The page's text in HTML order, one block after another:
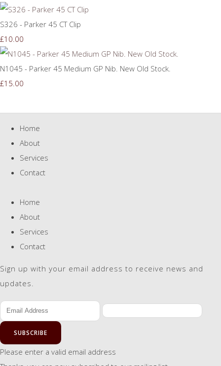
S326 - Parker 45 CT Clip
£10.00
N1045 - Parker 45 Medium GP Nib. New Old Stock.
£15.00
Home
About
Services
Contact
Home
About
Services
Contact
Sign up with your email address to receive news and
updates.
SUBSCRIBE
Please enter a valid email address